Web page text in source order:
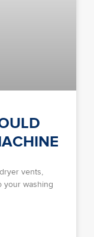
vents,
your washing